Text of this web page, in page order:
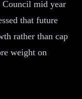
Council mid year
that future
rather than cap
weight on